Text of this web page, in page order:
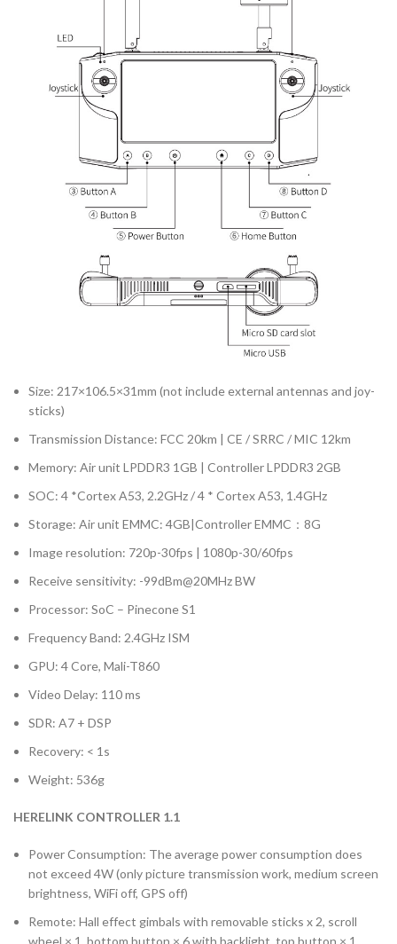
Size: 217×106.5×31mm (not include external antennas and joy-
sticks)
Transmission Distance: FCC 20km | CE / SRRC / MIC 12km
Memory: Air unit LPDDR3 1GB | Controller LPDDR3 2GB
SOC: 4 *Cortex A53, 2.2GHz / 4 * Cortex A53, 1.4GHz
Storage: Air unit EMMC: 4GB|Controller EMMC：8G
Image resolution: 720p-30fps | 1080p-30/60fps
Receive sensitivity: -99dBm@20MHz BW
Processor: SoC – Pinecone S1
Frequency Band: 2.4GHz ISM
GPU: 4 Core, Mali-T860
Video Delay: 110 ms
SDR: A7 + DSP
Recovery: < 1s
Weight: 536g
HERELINK CONTROLLER 1.1
Power Consumption: The average power consumption does
not exceed 4W (only picture transmission work, medium screen
brightness, WiFi off, GPS off)
Remote: Hall effect gimbals with removable sticks x 2, scroll
wheel × 1, bottom button × 6 with backlight, top button × 1